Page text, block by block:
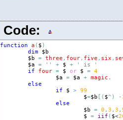
Code:
function a ( $ )
dim
$b
$b
= three , four, five , six ,
$a
= '' + $ +
' is '
if
four = $ or $ = 4
$a
= $a + magic .
else
if
$ >
99
$=$b [ ( $^ ) -
else
$b
= 0 , 3 , 3 ,
$
= iif ( $<